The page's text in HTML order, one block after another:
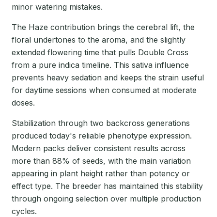
minor watering mistakes.
The Haze contribution brings the cerebral lift, the
floral undertones to the aroma, and the slightly
extended flowering time that pulls Double Cross
from a pure indica timeline. This sativa influence
prevents heavy sedation and keeps the strain useful
for daytime sessions when consumed at moderate
doses.
Stabilization through two backcross generations
produced today's reliable phenotype expression.
Modern packs deliver consistent results across
more than 88% of seeds, with the main variation
appearing in plant height rather than potency or
effect type. The breeder has maintained this stability
through ongoing selection over multiple production
cycles.